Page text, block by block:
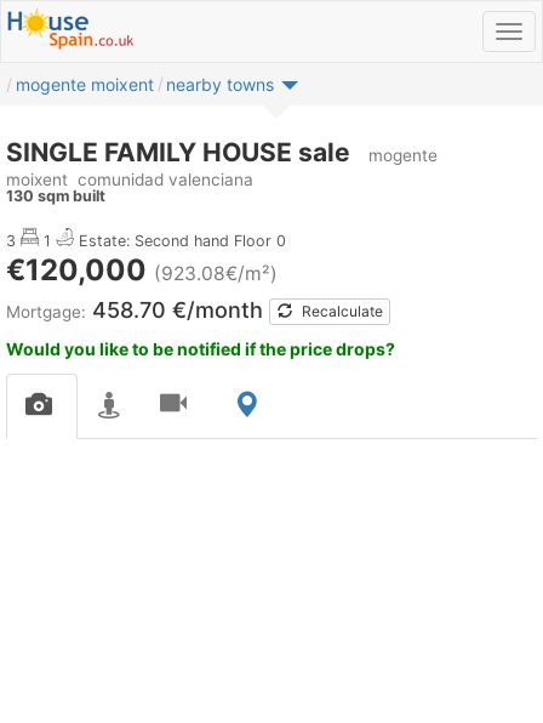
mogente moixent nearby towns
SINGLE FAMILY HOUSE sale
mogente
moixent comunidad valenciana
130 sqm built
3 1 Estate: Second hand Floor 0
€120,000 (923.08€/m²)
Mortgage: 458.70 €/month Recalculate
Would you like to be notified if the price drops?